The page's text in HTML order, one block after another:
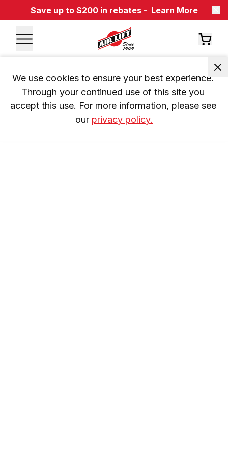
Save up to $200 in rebates - Learn More
We use cookies to ensure your best experience.
Through your continued use of this site you
accept this use. For more information, please see
our privacy policy.